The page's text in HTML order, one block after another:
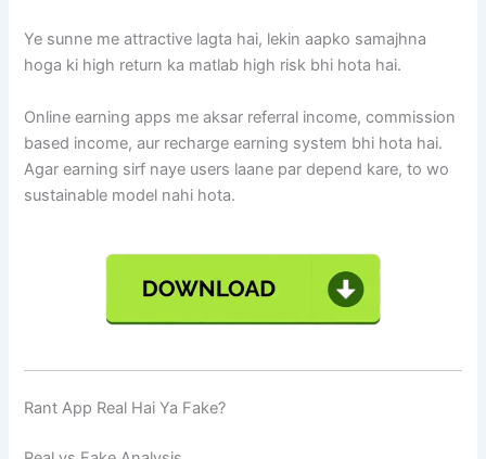
Ye sunne me attractive lagta hai, lekin aapko samajhna
hoga ki high return ka matlab high risk bhi hota hai.
Online earning apps me aksar referral income, commission
based income, aur recharge earning system bhi hota hai.
Agar earning sirf naye users laane par depend kare, to wo
sustainable model nahi hota.
Rant App Real Hai Ya Fake?